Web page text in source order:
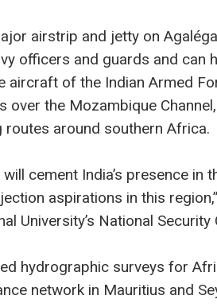
airstrip and jetty on
officers and guards and can
aircraft of the Indian Armed
over the Mozambique
routes around southern Africa.
cement India’s presence in
aspirations in this
University’s National
hydrographic surveys for
network in Mauritius and